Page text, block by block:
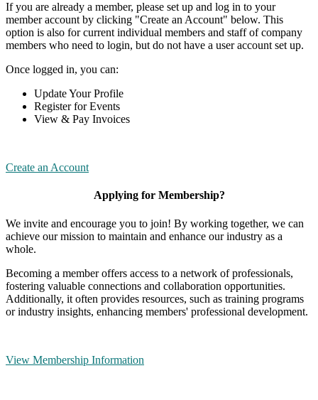
If you are already a member, please set up and log in to your
member account by clicking "Create an Account" below. This
option is also for current individual members and staff of company
members who need to login, but do not have a user account set up.
Once logged in, you can:
Update Your Profile
Register for Events
View & Pay Invoices
Create an Account
Applying for Membership?
We invite and encourage you to join! By working together, we can
achieve our mission to maintain and enhance our industry as a
whole.
Becoming a member offers access to a network of professionals,
fostering valuable connections and collaboration opportunities.
Additionally, it often provides resources, such as training programs
or industry insights, enhancing members' professional development.
View Membership Information